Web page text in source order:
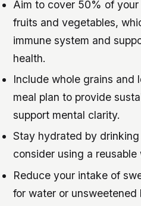
Aim to cover 50% of
fruits and vegetables,
immune system and
health.
Include whole grains and
meal plan to provide
support mental clarity.
Stay hydrated by
consider using a reusable
Reduce your intake of
for water or unsweetened